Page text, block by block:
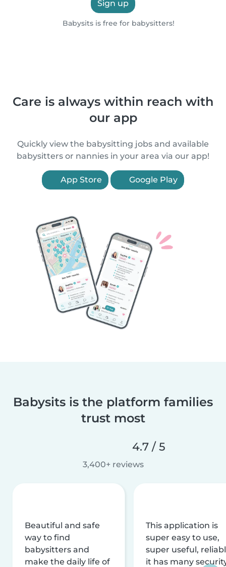
Sign up
Babysits is free for babysitters!
Care is always within reach with
our app
Quickly view the babysitting jobs and available
babysitters or nannies in your area via our app!
App Store Google Play
Babysits is the platform families
trust most
4.7 / 5
3,400+ reviews
Beautiful and safe
way to find
babysitters and
make the daily life of
This application is
super easy to use,
super useful,
it has many